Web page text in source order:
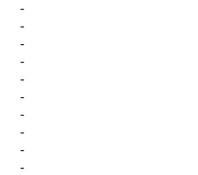
-
-
-
-
-
-
-
-
-
-